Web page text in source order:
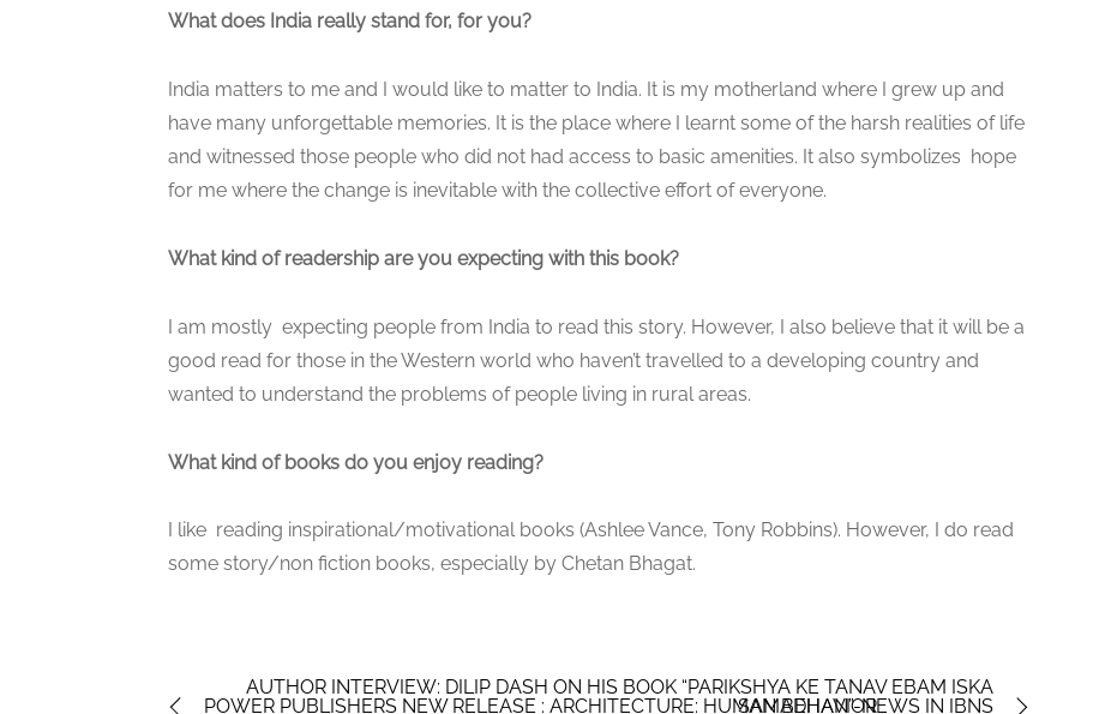
What does India really stand for, for you?
India matters to me and I would like to matter to India. It is my motherland where I grew up and
have many unforgettable memories. It is the place where I learnt some of the harsh realities of life
and witnessed those people who did not had access to basic amenities. It also symbolizes hope
for me where the change is inevitable with the collective effort of everyone.
What kind of readership are you expecting with this book?
I am mostly expecting people from India to read this story. However, I also believe that it will be a
good read for those in the Western world who haven’t travelled to a developing country and
wanted to understand the problems of people living in rural areas.
What kind of books do you enjoy reading?
I like reading inspirational/motivational books (Ashlee Vance, Tony Robbins). However, I do read
some story/non fiction books, especially by Chetan Bhagat.
POWER PUBLISHERS NEW RELEASE : ARCHITECTURE: HUMAN BEHAVIOR
AUTHOR INTERVIEW: DILIP DASH ON HIS BOOK “PARIKSHYA KE TANAV EBAM ISKA
SAMADHAN”-NEWS IN IBNS